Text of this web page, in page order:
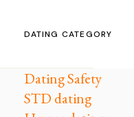
DATING CATEGORY
Dating Safety
STD dating